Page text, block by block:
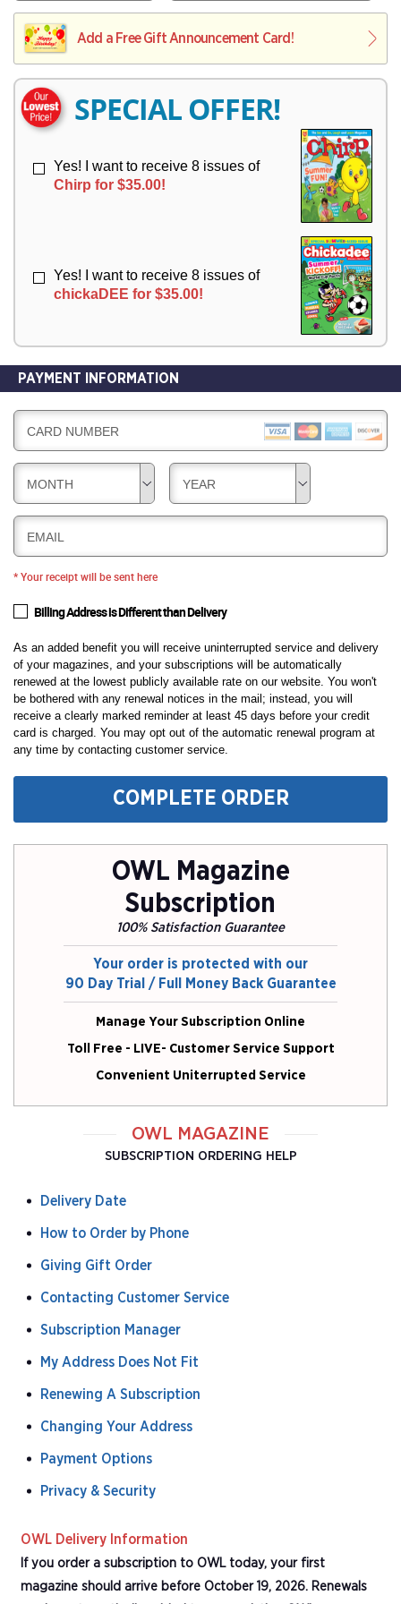
E
R
L
I
V
R
Y
L
I
Y
Add a Free Gift Announcement Card!
SPECIAL OFFER!
Yes! I want to receive 8 issues of
Chirp for $35.00!
Yes! I want to receive 8 issues of
chickaDEE for $35.00!
PAYMENT INFORMATION
CARD NUMBER
MONTH YEAR
EMAIL
* Your receipt will be sent here
Billing Address is Different than Delivery
As an added benefit you will receive uninterrupted service and delivery
of your magazines, and your subscriptions will be automatically
renewed at the lowest publicly available rate on our website. You won't
be bothered with any renewal notices in the mail; instead, you will
receive a clearly marked reminder at least 45 days before your credit
card is charged. You may opt out of the automatic renewal program at
any time by contacting customer service.
COMPLETE ORDER
OWL Magazine
Subscription
100% Satisfaction Guarantee
Your order is protected with our
90 Day Trial / Full Money Back Guarantee
Manage Your Subscription Online
Toll Free - LIVE- Customer Service Support
Convenient Uniterrupted Service
OWL MAGAZINE
SUBSCRIPTION ORDERING HELP
Delivery Date
How to Order by Phone
Giving Gift Order
Contacting Customer Service
Subscription Manager
My Address Does Not Fit
Renewing A Subscription
Changing Your Address
Payment Options
Privacy & Security
OWL Delivery Information
If you order a subscription to OWL today, your first
magazine should arrive before October 19, 2026. Renewals